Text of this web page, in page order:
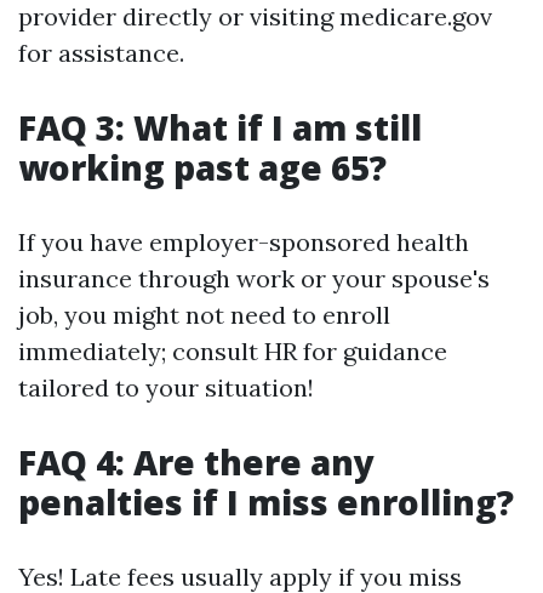
provider directly or visiting medicare.gov
for assistance.
FAQ 3: What if I am still
working past age 65?
If you have employer-sponsored health
insurance through work or your spouse's
job, you might not need to enroll
immediately; consult HR for guidance
tailored to your situation!
FAQ 4: Are there any
penalties if I miss enrolling?
Yes! Late fees usually apply if you miss